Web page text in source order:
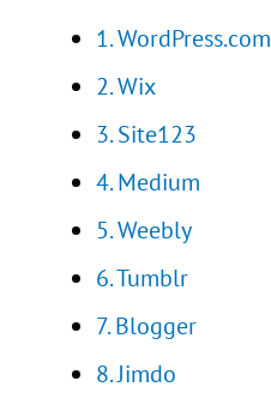
1. WordPress.com
2. Wix
3. Site123
4. Medium
5. Weebly
6. Tumblr
7. Blogger
8. Jimdo